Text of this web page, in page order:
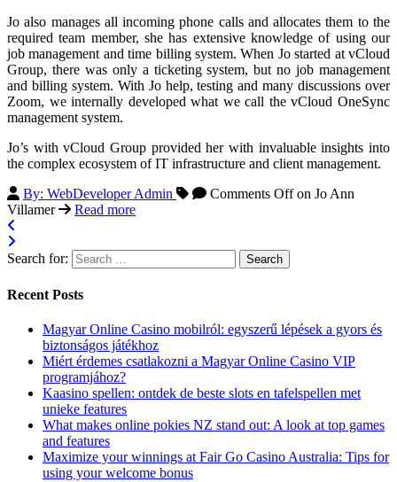
Jo also manages all incoming phone calls and allocates them to the
required team member, she has extensive knowledge of using our
job management and time billing system. When Jo started at vCloud
Group, there was only a ticketing system, but no job management
and billing system. With Jo help, testing and many discussions over
Zoom, we internally developed what we call the vCloud OneSync
management system.
Jo’s with vCloud Group provided her with invaluable insights into
the complex ecosystem of IT infrastructure and client management.
By: WebDeveloper Admin
Comments Offon Jo Ann
Villamer
Read more
Search for:
Recent Posts
Magyar Online Casino mobilról: egyszerű lépések a gyors és
biztonságos játékhoz
Miért érdemes csatlakozni a Magyar Online Casino VIP
programjához?
Kaasino spellen: ontdek de beste slots en tafelspellen met
unieke features
What makes online pokies NZ stand out: A look at top games
and features
Maximize your winnings at Fair Go Casino Australia: Tips for
using your welcome bonus